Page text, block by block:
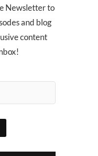
Newsletter to
and blog
content